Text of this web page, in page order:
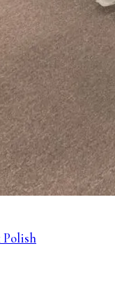
Polish